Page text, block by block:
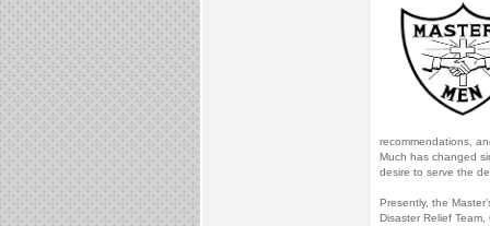
recommendations,
Much has changed
desire to serve the
Presently, the
Disaster Relief